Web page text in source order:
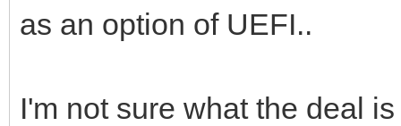
as an option of UEFI..
I'm not sure what the deal